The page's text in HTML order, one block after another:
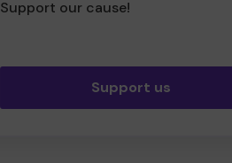
Support our cause!
Support us